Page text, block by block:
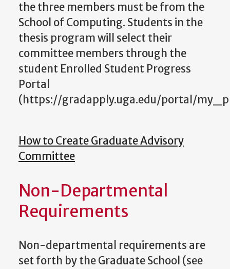
the three members must be from the
School of Computing. Students in the
thesis program will select their
committee members through the
student Enrolled Student Progress
Portal
(https://gradapply.uga.edu/portal/
How to Create Graduate Advisory
Committee
Non-Departmental
Requirements
Non-departmental requirements are
set forth by the Graduate School (see